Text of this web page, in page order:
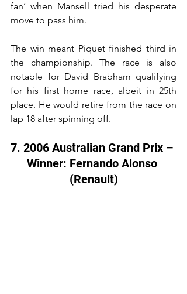
fan’ when Mansell tried his desperate
move to pass him.
The win meant Piquet finished third in
the championship. The race is also
notable for David Brabham qualifying
for his first home race, albeit in 25th
place. He would retire from the race on
lap 18 after spinning off.
7. 2006 Australian Grand Prix –
Winner: Fernando Alonso
(Renault)